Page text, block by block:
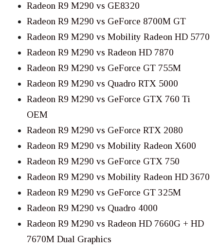
Radeon R9 M290 vs GE8320
Radeon R9 M290 vs GeForce 8700M GT
Radeon R9 M290 vs Mobility Radeon HD 5770
Radeon R9 M290 vs Radeon HD 7870
Radeon R9 M290 vs GeForce GT 755M
Radeon R9 M290 vs Quadro RTX 5000
Radeon R9 M290 vs GeForce GTX 760 Ti
OEM
Radeon R9 M290 vs GeForce RTX 2080
Radeon R9 M290 vs Mobility Radeon X600
Radeon R9 M290 vs GeForce GTX 750
Radeon R9 M290 vs Mobility Radeon HD 3670
Radeon R9 M290 vs GeForce GT 325M
Radeon R9 M290 vs Quadro 4000
Radeon R9 M290 vs Radeon HD 7660G + HD
7670M Dual Graphics